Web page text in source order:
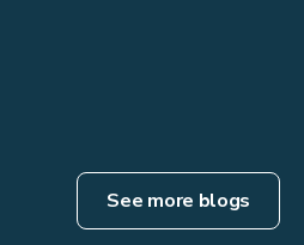
See more blogs